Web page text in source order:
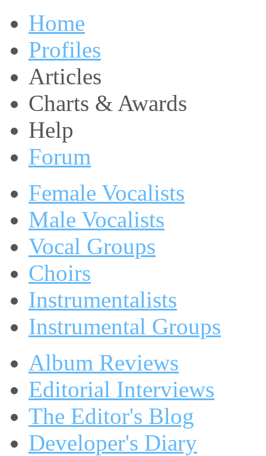
Home
Profiles
Articles
Charts & Awards
Help
Forum
Female Vocalists
Male Vocalists
Vocal Groups
Choirs
Instrumentalists
Instrumental Groups
Album Reviews
Editorial Interviews
The Editor's Blog
Developer's Diary